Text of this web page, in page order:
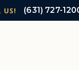
US! (631) 727-